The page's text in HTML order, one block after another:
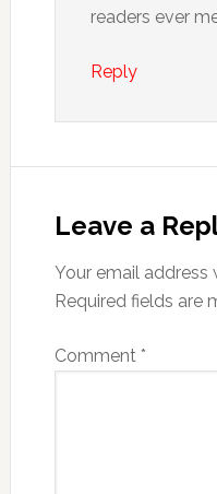
readers ever
Reply
Leave a
Your email address
Required fields are
Comment *